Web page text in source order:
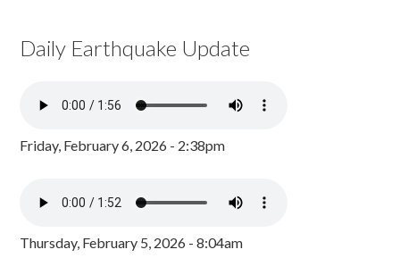
Daily Earthquake Update
Friday, February 6, 2026 - 2:38pm
Thursday, February 5, 2026 - 8:04am